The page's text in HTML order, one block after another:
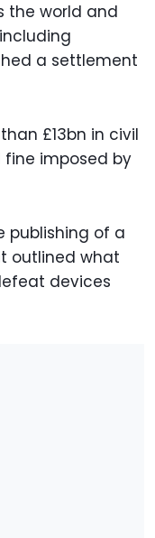
the world and
a settlement
£13bn in civil
fine imposed by
publishing of a
outlined what
devices